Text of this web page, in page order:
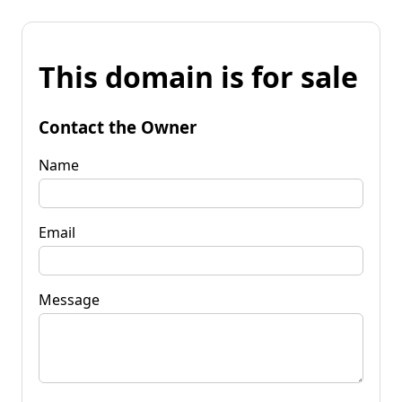
This domain is for sale
Contact the Owner
Name
Email
Message